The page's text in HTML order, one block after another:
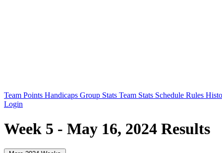
Team Points Handicaps Group Stats Team Stats Schedule Rules
Login
Week 5 - May 16, 2024 Results